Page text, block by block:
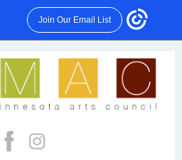
Join Our Email List